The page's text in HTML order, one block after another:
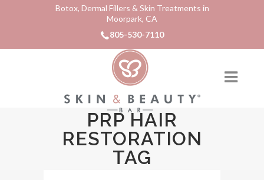
Botox, Dermal Fillers & Skin Treatments in
Moorpark, CA
805-530-7110
PRP HAIR
RESTORATION
TAG